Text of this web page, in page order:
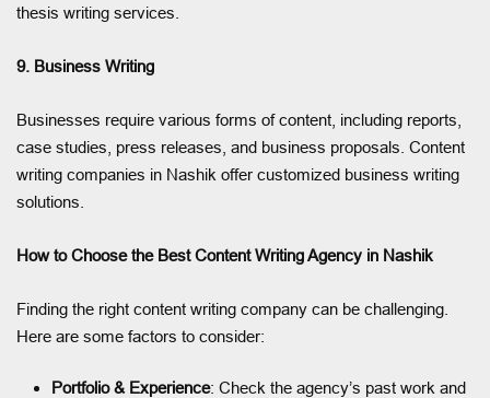
thesis writing services.
9. Business Writing
Businesses require various forms of content, including reports,
case studies, press releases, and business proposals. Content
writing companies in Nashik offer customized business writing
solutions.
How to Choose the Best Content Writing Agency in Nashik
Finding the right content writing company can be challenging.
Here are some factors to consider:
Portfolio & Experience: Check the agency’s past work and